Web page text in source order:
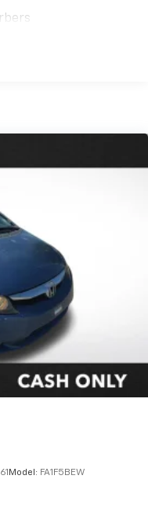
w/Coil Springs
ABS, Front Vented
and Electric
Model: FA1F5BEW